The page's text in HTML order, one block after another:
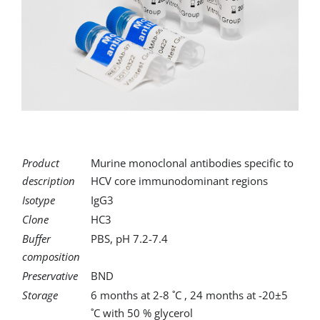
Product
description
Murine monoclonal antibodies specific to
HCV core immunodominant regions
Isotype
IgG3
Clone
HC3
Buffer
composition
PBS, pH 7.2-7.4
Preservative
BND
Storage
6 months at 2-8 ˚C , 24 months at -20±5
˚C with 50 % glycerol